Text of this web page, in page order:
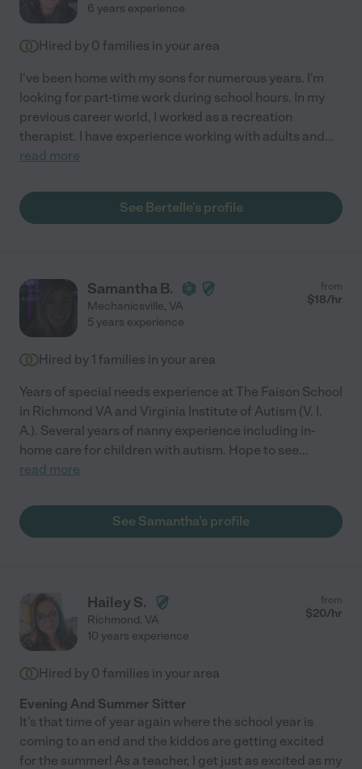
6 years experience
Hired by 0 families in your area
I've been home with my sons for numerous years. I'm
looking for part-time work during school hours. In my
previous career world, I worked as a recreation
therapist. I have experience working with adults and...
read more
See Bertelle's profile
Samantha B.
Mechanicsville, VA
from
$18/hr
5 years experience
Hired by 1 families in your area
Years of special needs experience at The Faison School
in Richmond VA and Virginia Institute of Autism (V. I.
A.). Several years of nanny experience including in-
home care for children with autism. Hope to see...
read more
See Samantha's profile
Hailey S.
Richmond, VA
from
$20/hr
10 years experience
Hired by 0 families in your area
Evening And Summer Sitter
It's that time of year again where the school year is
coming to an end and the kiddos are getting excited
for the summer! As a teacher, I get just as excited as my